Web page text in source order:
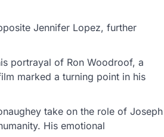
Jennifer Lopez, further
portrayal of Ron Woodroof, a
marked a turning point in his
take on the role of Joseph
His emotional